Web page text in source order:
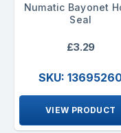
Numatic Bayonet
Seal
£3.29
SKU:
VIEW PRODUCT